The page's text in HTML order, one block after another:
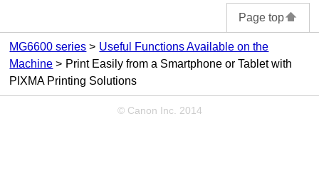
Page top
MG6600 series
Useful Functions Available on the
Machine
Print Easily from a Smartphone or Tablet with
PIXMA Printing Solutions
© Canon Inc. 2014